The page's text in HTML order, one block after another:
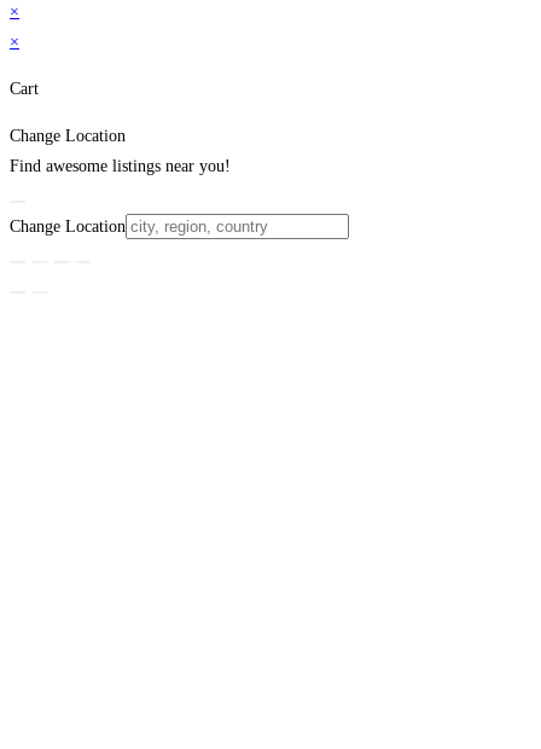
×
×
Cart
Change Location
Find awesome listings near you!
Change Location